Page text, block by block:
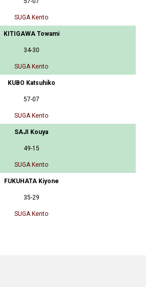
SUGA Kento
KITIGAWA Towami
34-30
SUGA Kento
KUBO Katsuhiko
57-07
SUGA Kento
SAJI Kouya
49-15
SUGA Kento
FUKUHATA Kiyone
35-29
SUGA Kento